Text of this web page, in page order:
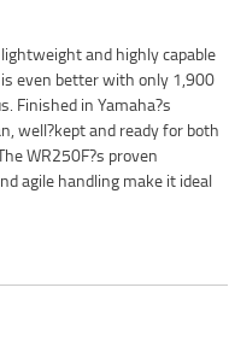
and highly capable
even better with only 1,900
Finished in Yamaha?s
well?kept and ready for both
WR250F?s proven
agile handling make it ideal
well as experienced riders
handle technical tracks and
runs perfectly, and is
action. Finance options are
making it